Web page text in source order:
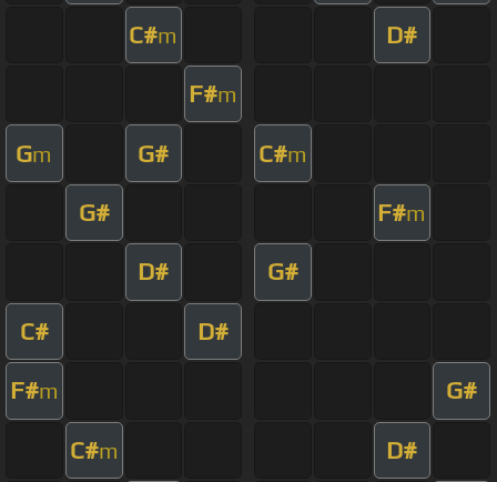
C#m D#
F#m
Gm G# C#m
G# F#m
D# G#
C# D#
F#m G#
C#m D#